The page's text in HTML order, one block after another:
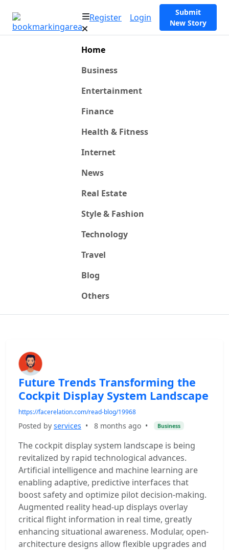
Register Login
Submit
New Story
Home
Business
Entertainment
Finance
Health & Fitness
Internet
News
Real Estate
Style & Fashion
Technology
Travel
Blog
Others
Future Trends Transforming the
Cockpit Display System Landscape
https://facerelation.com/read-blog/19968
Posted by services • 8 months ago • Business
The cockpit display system landscape is being
revitalized by rapid technological advances.
Artificial intelligence and machine learning are
enabling adaptive, predictive interfaces that
boost safety and optimize pilot decision-making.
Augmented reality head-up displays overlay
critical flight information in real time, greatly
enhancing situational awareness. Modular, open-
architecture designs allow flexible upgrades and